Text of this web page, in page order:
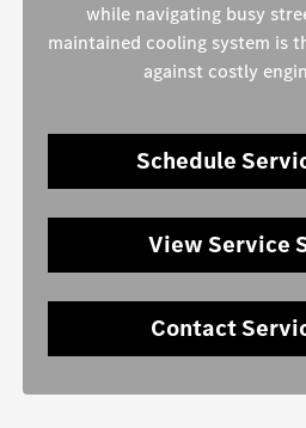
while navigating busy
maintained cooling system is
against costly
Schedule
View Service
Contact